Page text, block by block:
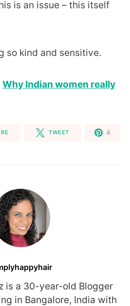
is an issue – this itself
so kind and sensitive.
Why Indian women really
TWEET 4
is a 30-year-old Blogger
in Bangalore, India with